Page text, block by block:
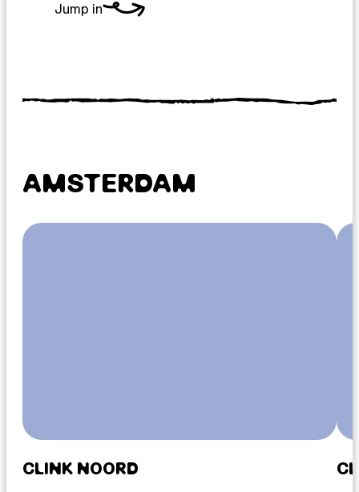
Jump in
AMSTERDAM
CLINK NOORD